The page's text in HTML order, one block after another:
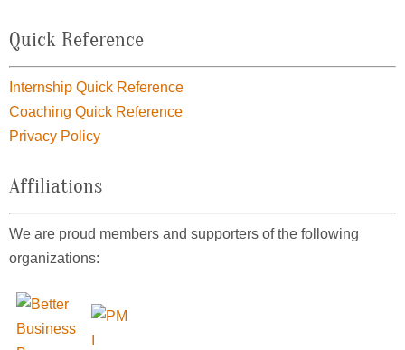
Quick Reference
Internship Quick Reference
Coaching Quick Reference
Privacy Policy
Affiliations
We are proud members and supporters of the following
organizations: